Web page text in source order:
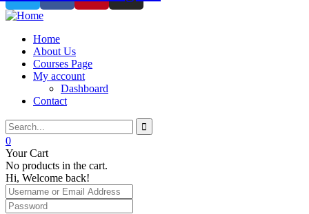
Home
About Us
Courses Page
My account
Dashboard
Contact
0
Your Cart
No products in the cart.
Hi, Welcome back!